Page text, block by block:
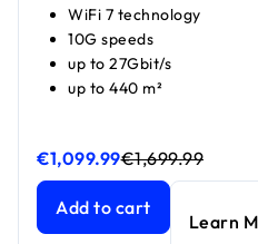
WiFi 7 technology
10G speeds
up to 27Gbit/s
up to 440 m²
€1,099.99
Orbi 970 Series Quad-band
€1,699.99
Orbi 970 Series Quad-band
Add to cart
Learn